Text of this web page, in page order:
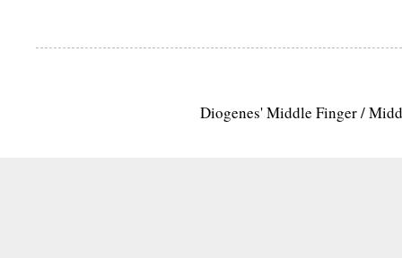
Diogenes' Middle Finger /